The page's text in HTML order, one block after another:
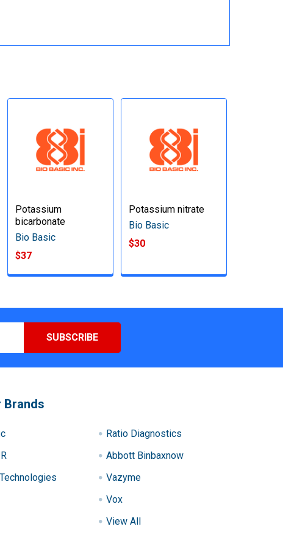
Potassium
bicarbonate
Bio Basic
$37
Potassium nitrate
Bio Basic
$30
Brands
Ratio Diagnostics
Abbott Binbaxnow
Vazyme
Vox
View All